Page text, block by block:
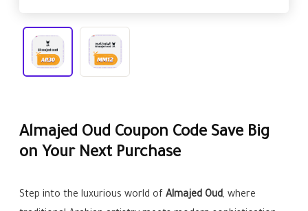
Almajed Oud Coupon Code Save Big
on Your Next Purchase
Step into the luxurious world ofAlmajed Oud, where